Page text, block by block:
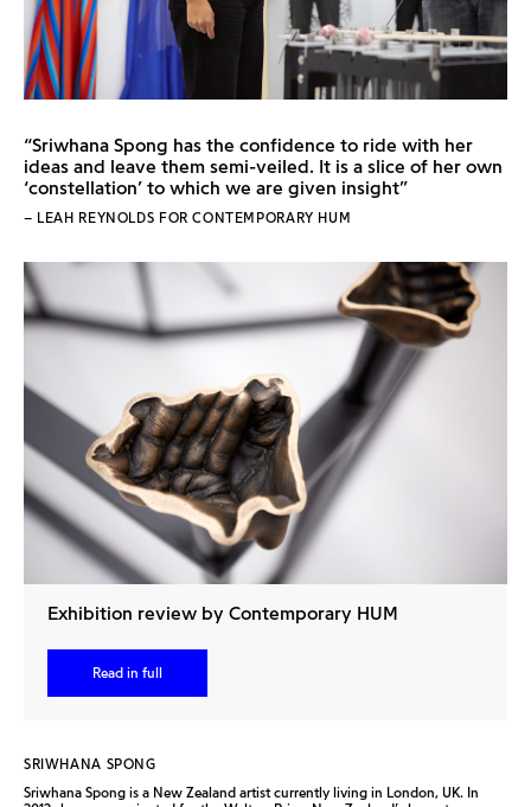
“Sriwhana Spong has the confidence to ride with her
ideas and leave them semi-veiled. It is a slice of her own
‘constellation’ to which we are given insight”
– LEAH REYNOLDS FOR CONTEMPORARY HUM
Exhibition review by Contemporary HUM
Read in full
SRIWHANA SPONG
Sriwhana Spong is a New Zealand artist currently living in London, UK. In